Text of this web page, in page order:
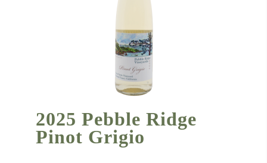
2025 Pebble Ridge
Pinot Grigio